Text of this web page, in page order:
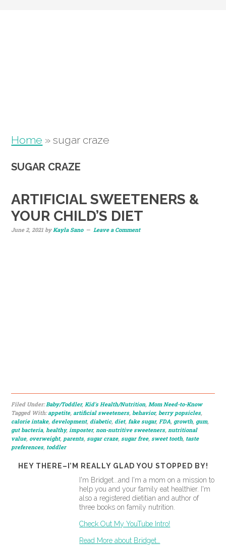
Home »sugar craze
SUGAR CRAZE
ARTIFICIAL SWEETENERS &
YOUR CHILD’S DIET
June 2, 2021 byKayla Sano Leave a Comment
Filed Under:Baby/Toddler, Kid's Health/Nutrition, Mom Need-to-Know
Tagged With:appetite,artificial sweeteners, behavior, berry popsicles,
calorie intake, development, diabetic, diet, fake sugar, FDA, growth, gum,
gut bacteria, healthy, imposter, non-nutritive sweeteners, nutritional
value, overweight, parents, sugar craze, sugar free, sweet tooth, taste
preferences, toddler
HEY THERE–I’M REALLY GLAD YOU STOPPED BY!
I'm Bridget...and I'm a mom on a mission to
help you and your family eat healthier. I'm
also a registered dietitian and author of
three books on family nutrition.
Check Out My YouTube Intro!
Read More about Bridget…